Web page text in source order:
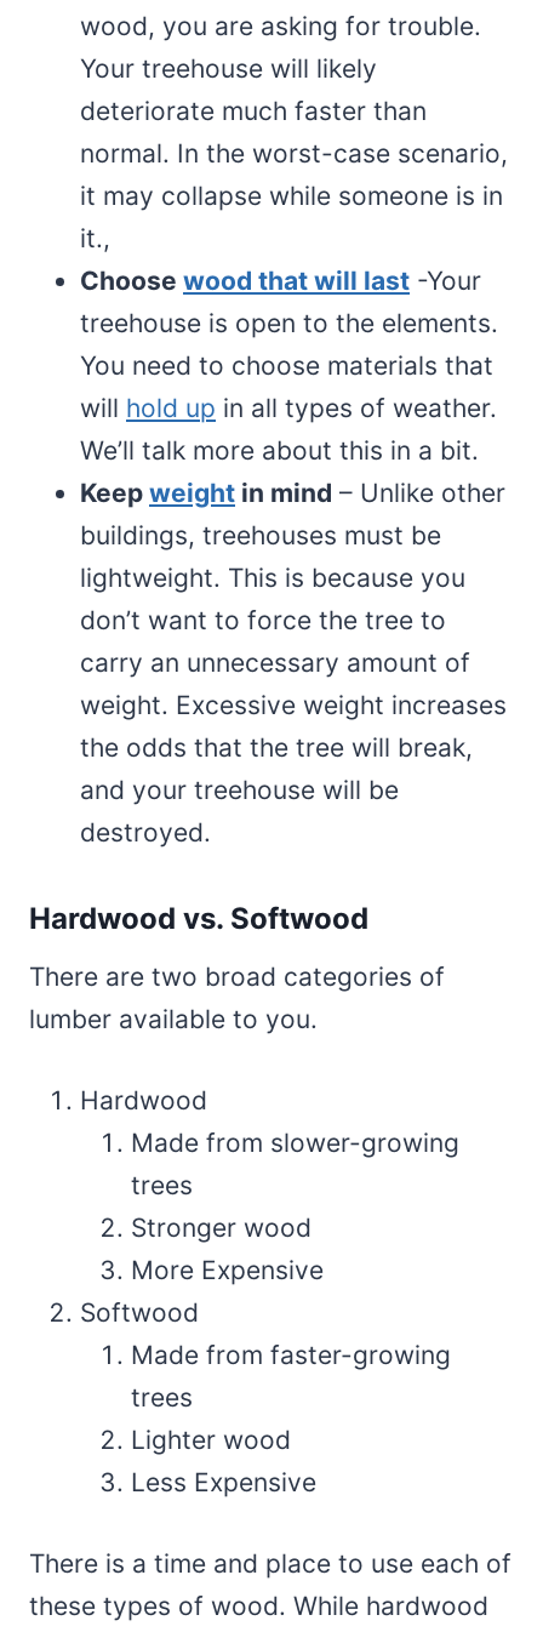
wood, you are asking for trouble.
Your treehouse will likely
deteriorate much faster than
normal. In the worst-case scenario,
it may collapse while someone is in
it.,
Choose wood that will last -Your
treehouse is open to the elements.
You need to choose materials that
will hold up in all types of weather.
We’ll talk more about this in a bit.
Keep weight in mind – Unlike other
buildings, treehouses must be
lightweight. This is because you
don’t want to force the tree to
carry an unnecessary amount of
weight. Excessive weight increases
the odds that the tree will break,
and your treehouse will be
destroyed.
Hardwood vs. Softwood
There are two broad categories of
lumber available to you.
Hardwood
Made from slower-growing
trees
Stronger wood
More Expensive
Softwood
Made from faster-growing
trees
Lighter wood
Less Expensive
There is a time and place to use each of
these types of wood. While hardwood